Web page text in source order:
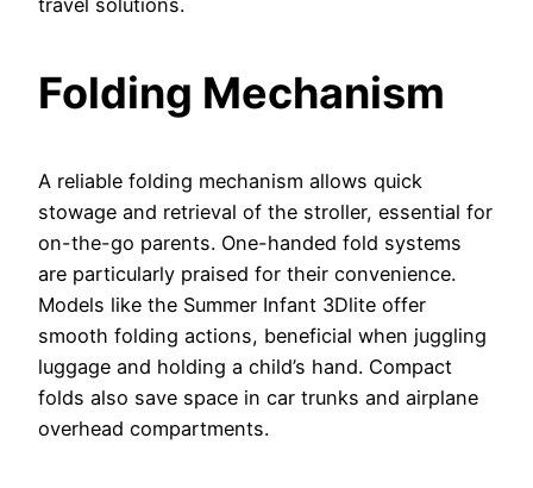
Folding Mechanism
A reliable folding mechanism allows quick
stowage and retrieval of the stroller, essential for
on-the-go parents. One-handed fold systems
are particularly praised for their convenience.
Models like the Summer Infant 3Dlite offer
smooth folding actions, beneficial when juggling
luggage and holding a child’s hand. Compact
folds also save space in car trunks and airplane
overhead compartments.